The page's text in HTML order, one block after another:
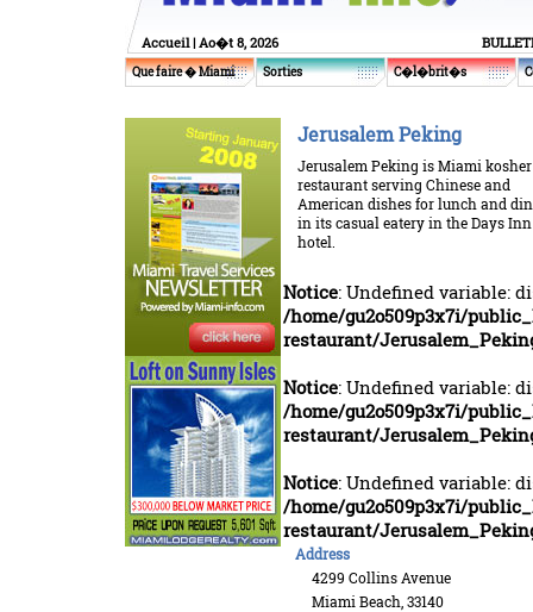
Accueil| Ao�t 8, 2026
Que faire � Miami Sorties C�l�brit�s
Jerusalem Peking
Jerusalem Peking is Miami kosher
restaurant serving Chinese and
American dishes for lunch and
in its casual eatery in the Days Inn
hotel.
Notice: Undefined variable:
/home/gu2o509p3x7i/
restaurant/
Notice: Undefined variable:
/home/gu2o509p3x7i/
restaurant/
Notice: Undefined variable:
/home/gu2o509p3x7i/
restaurant/
Address
4299 Collins Avenue
Miami Beach, 33140